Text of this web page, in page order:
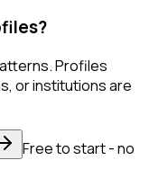
Profiles
or institutions are
Free to start - no